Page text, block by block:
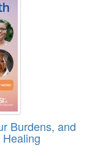
Burdens, and